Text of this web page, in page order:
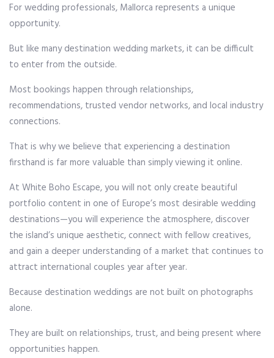
For wedding professionals, Mallorca represents a unique
opportunity.
But like many destination wedding markets, it can be difficult
to enter from the outside.
Most bookings happen through relationships,
recommendations, trusted vendor networks, and local industry
connections.
That is why we believe that experiencing a destination
firsthand is far more valuable than simply viewing it online.
At White Boho Escape, you will not only create beautiful
portfolio content in one of Europe’s most desirable wedding
destinations—you will experience the atmosphere, discover
the island’s unique aesthetic, connect with fellow creatives,
and gain a deeper understanding of a market that continues to
attract international couples year after year.
Because destination weddings are not built on photographs
alone.
They are built on relationships, trust, and being present where
opportunities happen.